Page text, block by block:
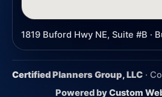
1819 Buford Hwy NE, Suite #B ·
Certified Planners Group, LLC ·
Powered byCustom